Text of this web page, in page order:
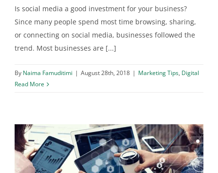
Is social media a good investment for your business?
Since many people spend most time browsing, sharing,
or connecting on social media, businesses followed the
trend. Most businesses are [...]
By Naima Famuditimi | August 28th, 2018 | Marketing Tips, Digital
Read More